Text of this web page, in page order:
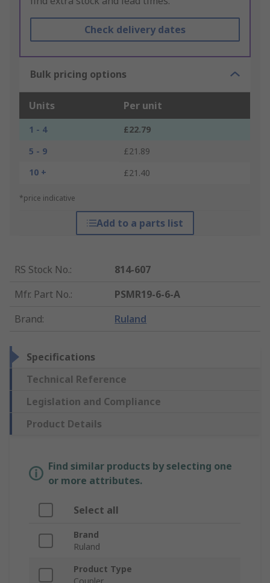
Check delivery dates
Bulk pricing options
Units Per unit
1 - 4
£22.79
5 - 9
£21.89
10 +
£21.40
*price indicative
Add to a parts list
RS Stock No.:
814-607
Mfr. Part No.:
PSMR19-6-6-A
Brand: Ruland
Specifications
Technical Reference
Legislation and Compliance
Product Details
Find similar products by selecting one
or more attributes.
Select all
Brand
Ruland
Product Type